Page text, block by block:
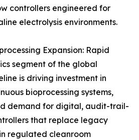
controllers engineered for
electrolysis environments.
Expansion: Rapid
segment of the global
is driving investment in
bioprocessing systems,
demand for digital, audit-trail-
that replace legacy
regulated cleanroom